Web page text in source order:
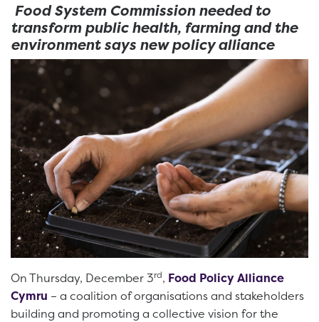
Food System Commission needed to
transform public health, farming and the
environment says new policy alliance
On Thursday, December 3rd, Food Policy Alliance
Cymru – a coalition of organisations and stakeholders
building and promoting a collective vision for the